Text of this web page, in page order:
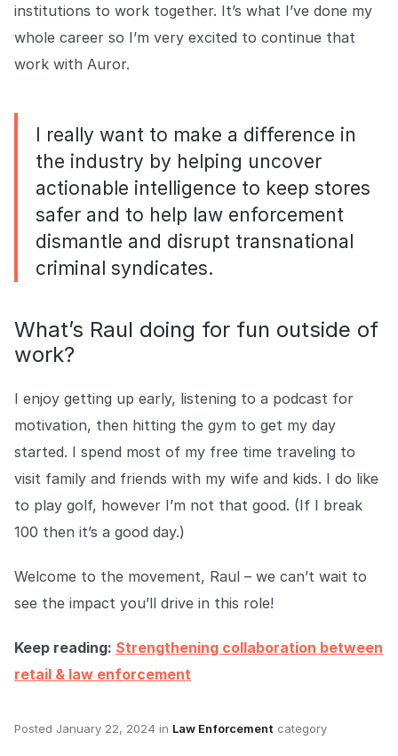
institutions to work together. It’s what I’ve done my
whole career so I’m very excited to continue that
work with Auror.
I really want to make a difference in
the industry by helping uncover
actionable intelligence to keep stores
safer and to help law enforcement
dismantle and disrupt transnational
criminal syndicates.
What’s Raul doing for fun outside of
work?
I enjoy getting up early, listening to a podcast for
motivation, then hitting the gym to get my day
started. I spend most of my free time traveling to
visit family and friends with my wife and kids. I do like
to play golf, however I’m not that good. (If I break
100 then it’s a good day.)
Welcome to the movement, Raul – we can’t wait to
see the impact you’ll drive in this role!
Keep reading: Strengthening collaboration between
retail & law enforcement
Posted January 22, 2024 in Law Enforcement category